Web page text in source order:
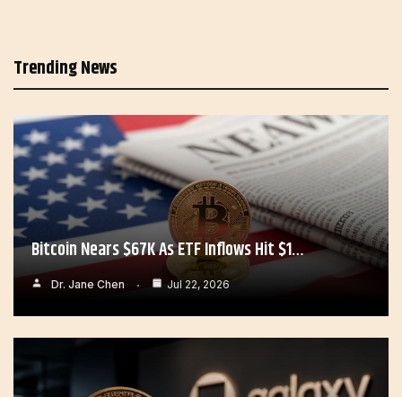
Trending News
Bitcoin Nears $67K As ETF Inflows Hit $1…
Dr. Jane Chen Jul 22, 2026